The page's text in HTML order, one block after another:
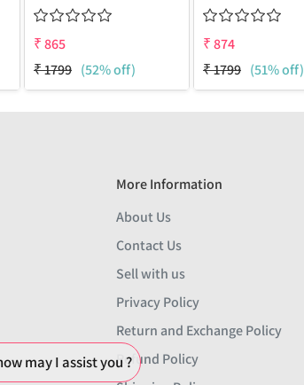
₹865
₹1799 (52% off)
₹874
₹1799 (51% off)
More Information
About Us
Contact Us
Sell with us
Privacy Policy
Return and Exchange Policy
Refund Policy
may I assist you ?